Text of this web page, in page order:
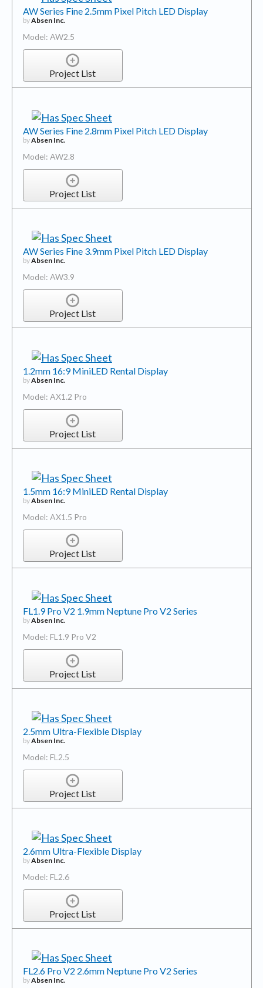
AW Series Fine 2.5mm Pixel Pitch LED Display
byAbsen Inc.
Model: AW2.5
Project List
AW Series Fine 2.8mm Pixel Pitch LED Display
byAbsen Inc.
Model: AW2.8
Project List
AW Series Fine 3.9mm Pixel Pitch LED Display
byAbsen Inc.
Model: AW3.9
Project List
1.2mm 16:9 MiniLED Rental Display
byAbsen Inc.
Model: AX1.2 Pro
Project List
1.5mm 16:9 MiniLED Rental Display
byAbsen Inc.
Model: AX1.5 Pro
Project List
FL1.9 Pro V2 1.9mm Neptune Pro V2 Series
byAbsen Inc.
Model: FL1.9 Pro V2
Project List
2.5mm Ultra-Flexible Display
byAbsen Inc.
Model: FL2.5
Project List
2.6mm Ultra-Flexible Display
byAbsen Inc.
Model: FL2.6
Project List
FL2.6 Pro V2 2.6mm Neptune Pro V2 Series
byAbsen Inc.